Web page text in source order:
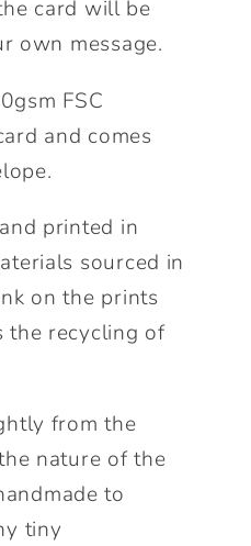
card will be
own message.
FSC
and comes
printed in
sourced in
on the prints
the recycling of
from the
nature of the
to
tiny